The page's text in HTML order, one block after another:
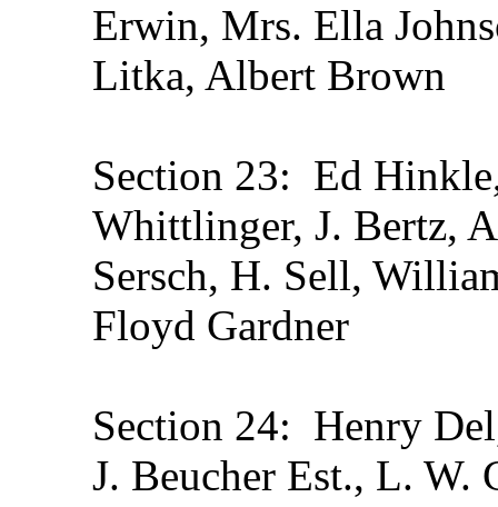
Erwin, Mrs. Ella
Litka, Albert Brown
Section 23: Ed
Whittlinger, J. Bertz,
Sersch, H. Sell,
Floyd Gardner
Section 24: Henry
J. Beucher Est., L.